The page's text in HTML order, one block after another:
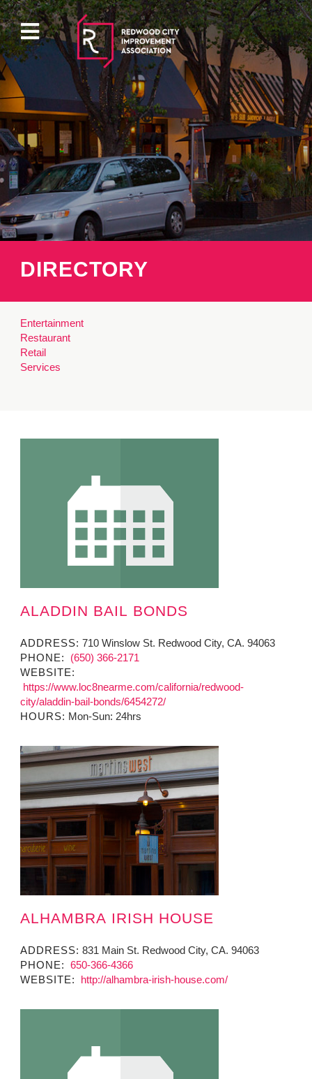
ABOUT
EVENTS
DIRECTORY
PROPERTY
PARKING
DIRECTORY
Entertainment
Restaurant
Retail
Services
ALADDIN BAIL BONDS
ADDRESS: 710 Winslow St. Redwood City, CA. 94063
PHONE:
(650) 366-2171
WEBSITE:
https://www.loc8nearme.com/california/redwood-
city/aladdin-bail-bonds/6454272/
HOURS: Mon-Sun: 24hrs
ALHAMBRA IRISH HOUSE
ADDRESS: 831 Main St. Redwood City, CA. 94063
PHONE: 650-366-4366
WEBSITE:
http://alhambra-irish-house.com/